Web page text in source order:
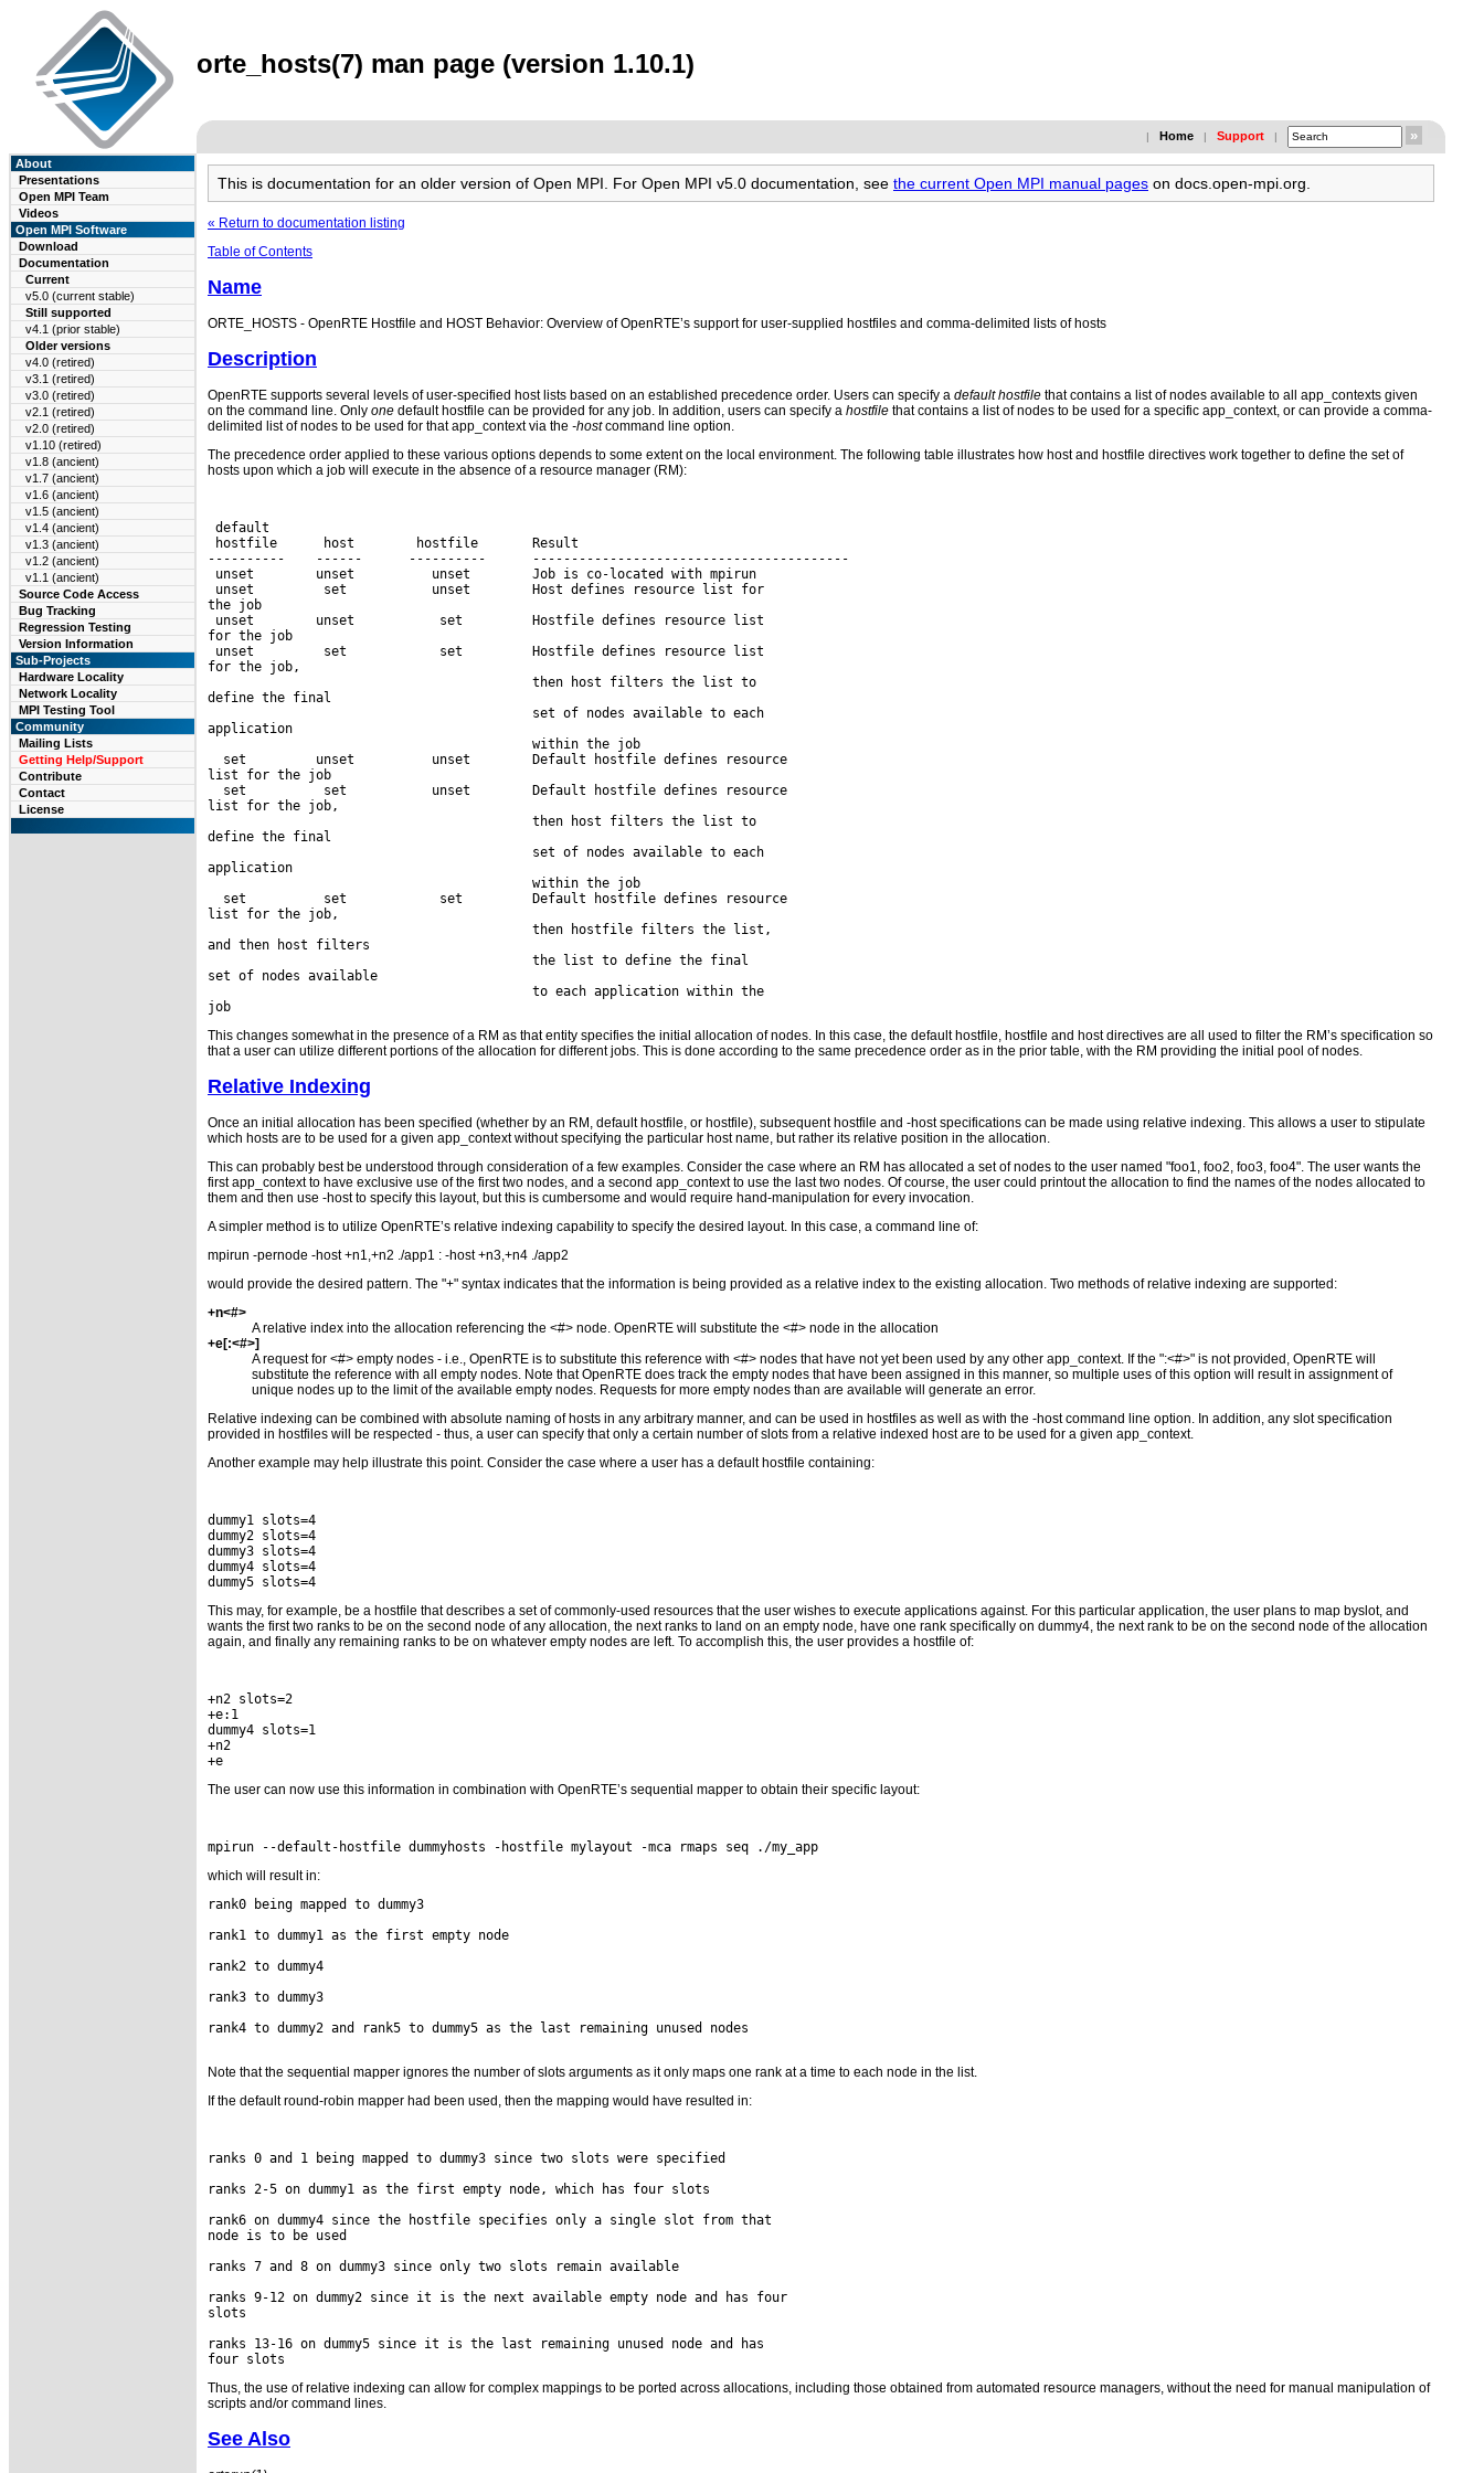
orte_hosts(7) man page (version 1.10.1)
| Home | Support |
About
Presentations
Open MPI Team
Videos
Open MPI Software
Download
Documentation
Current
v5.0 (current stable)
Still supported
v4.1 (prior stable)
Older versions
v4.0 (retired)
v3.1 (retired)
v3.0 (retired)
v2.1 (retired)
v2.0 (retired)
v1.10 (retired)
v1.8 (ancient)
v1.7 (ancient)
v1.6 (ancient)
v1.5 (ancient)
v1.4 (ancient)
v1.3 (ancient)
v1.2 (ancient)
v1.1 (ancient)
Source Code Access
Bug Tracking
Regression Testing
Version Information
Sub-Projects
Hardware Locality
Network Locality
MPI Testing Tool
Community
Mailing Lists
Getting Help/Support
Contribute
Contact
License
This is documentation for an older version of Open MPI. For Open MPI v5.0 documentation, see the current Open MPI manual pages on docs.open-mpi.org.
« Return to documentation listing
Table of Contents
Name
ORTE_HOSTS - OpenRTE Hostfile and HOST Behavior: Overview of OpenRTE’s support for user-supplied hostfiles and comma-delimited lists of hosts
Description
OpenRTE supports several levels of user-specified host lists based on an established precedence order. Users can specify a default hostfile that contains a list of nodes available to all app_contexts given
on the command line. Only one default hostfile can be provided for any job. In addition, users can specify a hostfile that contains a list of nodes to be used for a specific app_context, or can provide a comma-
delimited list of nodes to be used for that app_context via the -hostcommand line option.
The precedence order applied to these various options depends to some extent on the local environment. The following table illustrates how host and hostfile directives work together to define the set of
hosts upon which a job will execute in the absence of a resource manager (RM):
default
hostfile      host        hostfile       Result
----------    ------      ----------      -----------------------------------------
unset        unset          unset        Job is co-located with mpirun
unset         set           unset        Host defines resource list for
the job
unset        unset           set         Hostfile defines resource list
for the job
unset         set            set         Hostfile defines resource list
for the job,
                                          then host filters the list to
define the final
                                          set of nodes available to each
application
                                          within the job
  set         unset          unset        Default hostfile defines resource
list for the job
  set          set           unset        Default hostfile defines resource
list for the job,
                                          then host filters the list to
define the final
                                          set of nodes available to each
application
                                          within the job
  set          set            set         Default hostfile defines resource
list for the job,
                                          then hostfile filters the list,
and then host filters
                                          the list to define the final
set of nodes available
                                          to each application within the
This changes somewhat in the presence of a RM as that entity specifies the initial allocation of nodes. In this case, the default hostfile, hostfile and host directives are all used to filter the RM’s specification so
that a user can utilize different portions of the allocation for different jobs. This is done according to the same precedence order as in the prior table, with the RM providing the initial pool of nodes.
Relative Indexing
Once an initial allocation has been specified (whether by an RM, default hostfile, or hostfile), subsequent hostfile and -host specifications can be made using relative indexing. This allows a user to stipulate
which hosts are to be used for a given app_context without specifying the particular host name, but rather its relative position in the allocation.
This can probably best be understood through consideration of a few examples. Consider the case where an RM has allocated a set of nodes to the user named "foo1, foo2, foo3, foo4". The user wants the
first app_context to have exclusive use of the first two nodes, and a second app_context to use the last two nodes. Of course, the user could printout the allocation to find the names of the nodes allocated to
them and then use -host to specify this layout, but this is cumbersome and would require hand-manipulation for every invocation.
A simpler method is to utilize OpenRTE’s relative indexing capability to specify the desired layout. In this case, a command line of:
mpirun -pernode -host +n1,+n2 ./app1 : -host +n3,+n4 ./app2
would provide the desired pattern. The "+" syntax indicates that the information is being provided as a relative index to the existing allocation. Two methods of relative indexing are supported:
+n<#>
A relative index into the allocation referencing the <#> node. OpenRTE will substitute the <#> node in the allocation
+e[:<#>]
A request for <#> empty nodes - i.e., OpenRTE is to substitute this reference with <#> nodes that have not yet been used by any other app_context. If the ":<#>" is not provided, OpenRTE will
substitute the reference with all empty nodes. Note that OpenRTE does track the empty nodes that have been assigned in this manner, so multiple uses of this option will result in assignment of
unique nodes up to the limit of the available empty nodes. Requests for more empty nodes than are available will generate an error.
Relative indexing can be combined with absolute naming of hosts in any arbitrary manner, and can be used in hostfiles as well as with the -host command line option. In addition, any slot specification
provided in hostfiles will be respected - thus, a user can specify that only a certain number of slots from a relative indexed host are to be used for a given app_context.
Another example may help illustrate this point. Consider the case where a user has a default hostfile containing:
dummy1 slots=4
dummy2 slots=4
dummy3 slots=4
dummy4 slots=4
This may, for example, be a hostfile that describes a set of commonly-used resources that the user wishes to execute applications against. For this particular application, the user plans to map byslot, and
wants the first two ranks to be on the second node of any allocation, the next ranks to land on an empty node, have one rank specifically on dummy4, the next rank to be on the second node of the allocation
again, and finally any remaining ranks to be on whatever empty nodes are left. To accomplish this, the user provides a hostfile of:
+n2 slots=2
+e:1
dummy4 slots=1
+n2
The user can now use this information in combination with OpenRTE’s sequential mapper to obtain their specific layout:
which will result in:
rank0 being mapped to dummy3
rank1 to dummy1 as the first empty node
rank2 to dummy4
rank3 to dummy3
rank4 to dummy2 and rank5 to dummy5 as the last remaining unused nodes
Note that the sequential mapper ignores the number of slots arguments as it only maps one rank at a time to each node in the list.
If the default round-robin mapper had been used, then the mapping would have resulted in:
ranks 0 and 1 being mapped to dummy3 since two slots were specified
ranks 2-5 on dummy1 as the first empty node, which has four slots
rank6 on dummy4 since the hostfile specifies only a single slot from that
node is to be used
ranks 7 and 8 on dummy3 since only two slots remain available
ranks 9-12 on dummy2 since it is the next available empty node and has four
slots
ranks 13-16 on dummy5 since it is the last remaining unused node and has
Thus, the use of relative indexing can allow for complex mappings to be ported across allocations, including those obtained from automated resource managers, without the need for manual manipulation of
scripts and/or command lines.
See Also